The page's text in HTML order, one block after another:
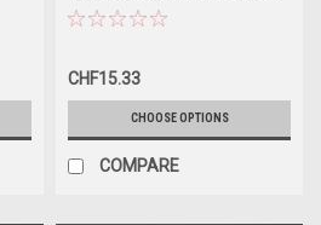
30mL-1000mL
CHF15.33
CHOOSE OPTIONS
COMPARE